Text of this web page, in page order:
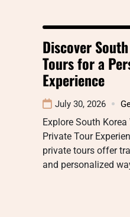
Discover
Tours for a
Experience
July 30, 2026
Explore South
Private Tour
private tours offer
and personalized